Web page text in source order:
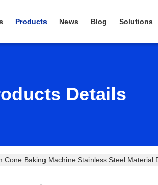
Products News Blog Solutions
Details
Cone Baking Machine Stainless Steel Material